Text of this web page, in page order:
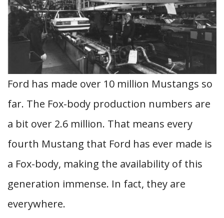
Ford has made over 10 million Mustangs so
far. The Fox-body production numbers are
a bit over 2.6 million. That means every
fourth Mustang that Ford has ever made is
a Fox-body, making the availability of this
generation immense. In fact, they are
everywhere.